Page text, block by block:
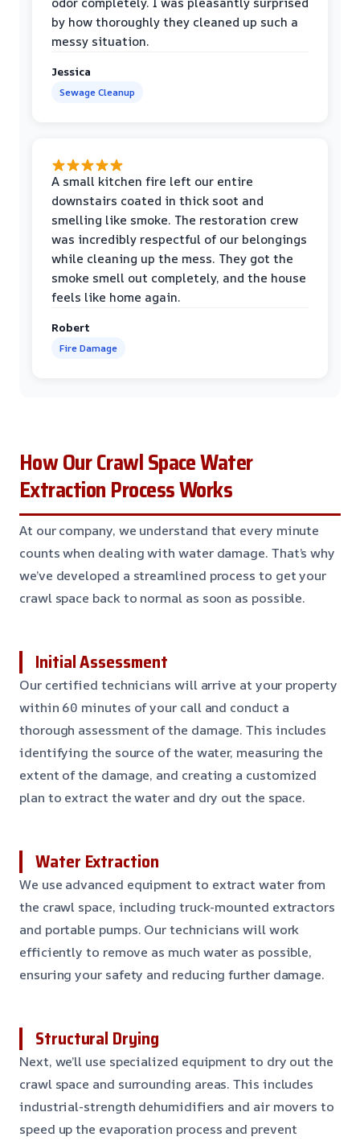
by how thoroughly they cleaned up such a
messy situation.
Jessica
Sewage Cleanup
A small kitchen fire left our entire
downstairs coated in thick soot and
smelling like smoke. The restoration crew
was incredibly respectful of our belongings
while cleaning up the mess. They got the
smoke smell out completely, and the house
feels like home again.
Robert
Fire Damage
How Our Crawl Space Water
Extraction Process Works
At our company, we understand that every minute
counts when dealing with water damage. That’s why
we’ve developed a streamlined process to get your
crawl space back to normal as soon as possible.
Initial Assessment
Our certified technicians will arrive at your property
within 60 minutes of your call and conduct a
thorough assessment of the damage. This includes
identifying the source of the water, measuring the
extent of the damage, and creating a customized
plan to extract the water and dry out the space.
Water Extraction
We use advanced equipment to extract water from
the crawl space, including truck-mounted extractors
and portable pumps. Our technicians will work
efficiently to remove as much water as possible,
ensuring your safety and reducing further damage.
Structural Drying
Next, we’ll use specialized equipment to dry out the
crawl space and surrounding areas. This includes
industrial-strength dehumidifiers and air movers to
speed up the evaporation process and prevent